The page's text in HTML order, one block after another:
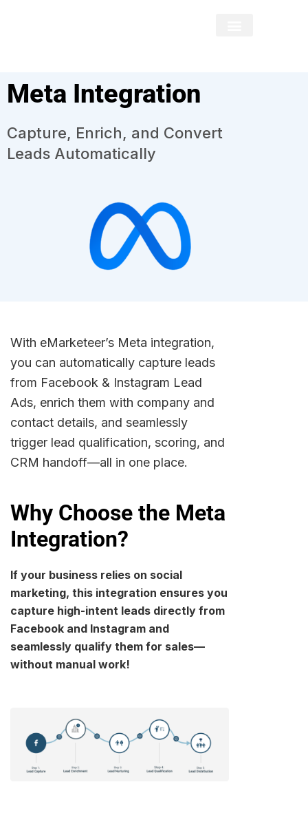
Meta Integration
Capture, Enrich, and Convert
Leads Automatically
With eMarketeer’s Meta integration,
you can automatically capture leads
from Facebook & Instagram Lead
Ads, enrich them with company and
contact details, and seamlessly
trigger lead qualification, scoring, and
CRM handoff—all in one place.
Why Choose the Meta
Integration?
If your business relies on social
marketing, this integration ensures you
capture high-intent leads directly from
Facebook and Instagram and
seamlessly qualify them for sales—
without manual work!